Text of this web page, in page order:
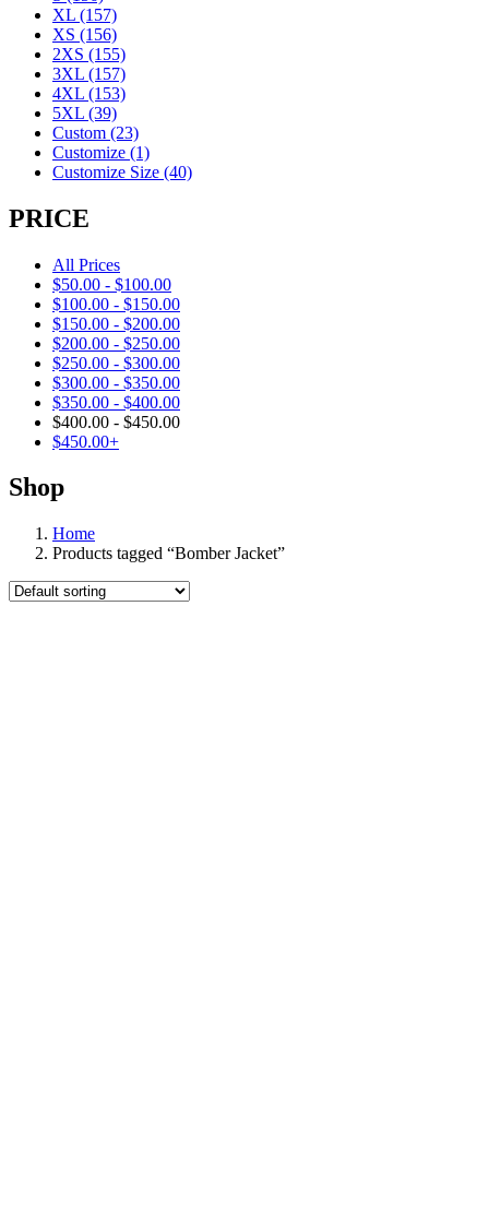
XL (157)
XS (156)
2XS (155)
3XL (157)
4XL (153)
5XL (39)
Custom (23)
Customize (1)
Customize Size (40)
PRICE
All Prices
$50.00 - $100.00
$100.00 - $150.00
$150.00 - $200.00
$200.00 - $250.00
$250.00 - $300.00
$300.00 - $350.00
$350.00 - $400.00
$400.00 - $450.00
$450.00+
Shop
Home
Products tagged “Bomber Jacket”